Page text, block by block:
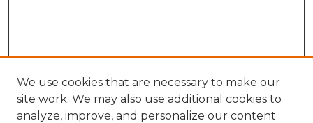
We use cookies that are necessary to make our
site work. We may also use additional cookies to
analyze, improve, and personalize our content